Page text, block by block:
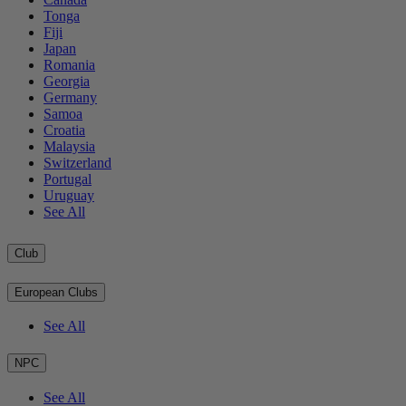
Tonga
Fiji
Japan
Romania
Georgia
Germany
Samoa
Croatia
Malaysia
Switzerland
Portugal
Uruguay
See All
Club
European Clubs
See All
NPC
See All